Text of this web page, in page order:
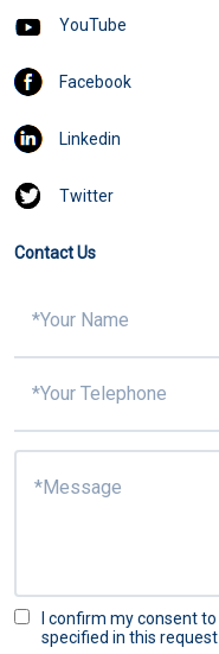
YouTube
Facebook
Linkedin
Twitter
Contact Us
I confirm my consent
specified in this